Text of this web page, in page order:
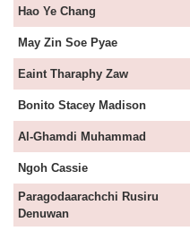
Hao Ye Chang
May Zin Soe Pyae
Eaint Tharaphy Zaw
Bonito Stacey Madison
Al-Ghamdi Muhammad
Ngoh Cassie
Paragodaarachchi Rusiru
Denuwan